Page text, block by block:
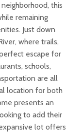
this
remaining
Just down
where trails,
escape for
schools,
are all
location for both
presents an
to add their
lot offers